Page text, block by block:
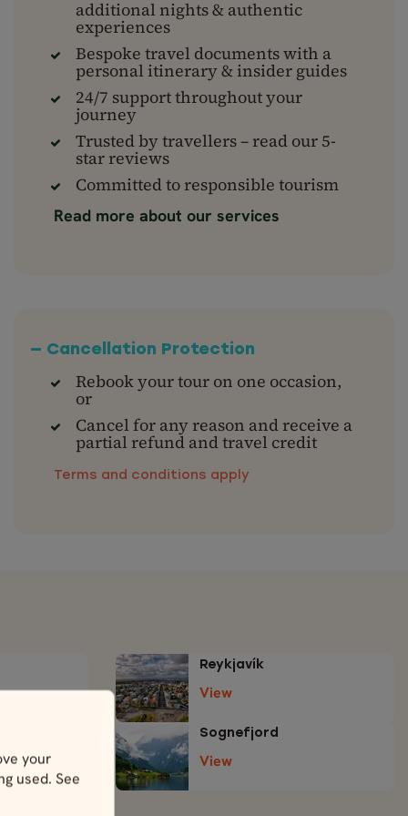
your
used. See
additional nights & authentic
experiences
Bespoke travel documents with a
personal itinerary & insider guides
24/7 support throughout your
journey
Trusted by travellers – read our 5-
star reviews
Committed to responsible tourism
Read more about our services
— Cancellation Protection
Rebook your tour on one occasion,
or
Cancel for any reason and receive a
partial refund and travel credit
Terms and conditions apply
Reykjavík
View
Sognefjord
View